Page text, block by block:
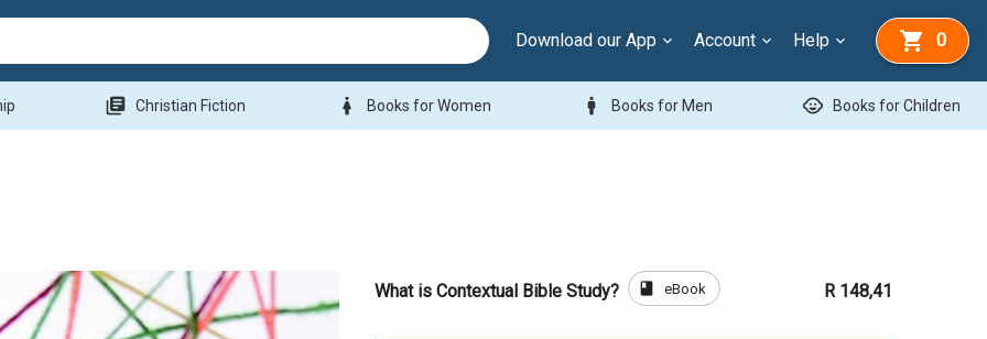
Download our App Account Help 0
library_books Christian Fiction woman Books for Women man Books for Men child_care Books for Children
What is Contextual Bible Study? book eBook R 148,41